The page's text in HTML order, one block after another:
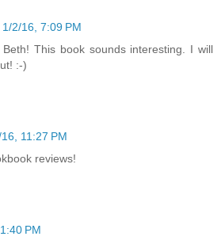
1/2/16, 7:09 PM
Beth! This book sounds interesting. I will
:-)
11:27 PM
reviews!
PM